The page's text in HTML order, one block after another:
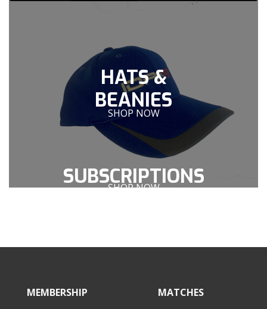
HATS &
BEANIES
SHOP NOW
SUBSCRIPTIONS
SHOP NOW
MEMBERSHIP MATCHES